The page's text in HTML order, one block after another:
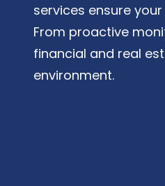
services ensure
From proactive
financial and real
environment.